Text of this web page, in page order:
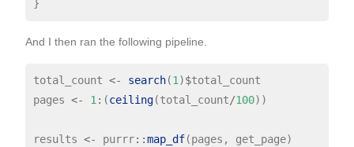
And I then ran the following pipeline.
total_count <- search(1)$total_count
pages <- 1: (ceiling(total_count/100))
results <- purrr::map_df(pages, get_page)